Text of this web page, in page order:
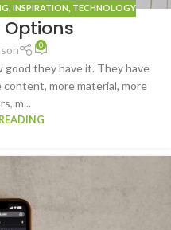
INSPIRATION TECHNOLOGY
0
they have it. They have
more material, more
m...